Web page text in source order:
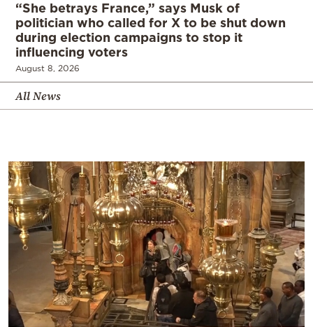
“She betrays France,” says Musk of
politician who called for X to be shut down
during election campaigns to stop it
influencing voters
August 8, 2026
All News